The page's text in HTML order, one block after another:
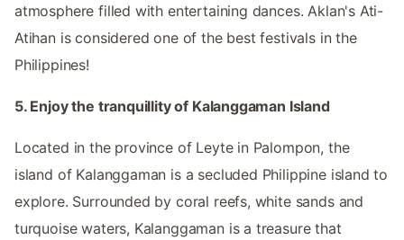
atmosphere filled with entertaining dances. Aklan's Ati-
Atihan is considered one of the best festivals in the
Philippines!
5. Enjoy the tranquillity of Kalanggaman Island
Located in the province of Leyte in Palompon, the
island of Kalanggaman is a secluded Philippine island to
explore. Surrounded by coral reefs, white sands and
turquoise waters, Kalanggaman is a treasure that